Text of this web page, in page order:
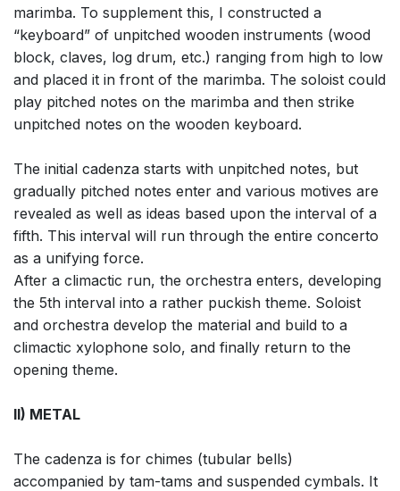
marimba. To supplement this, I constructed a
“keyboard” of unpitched wooden instruments (wood
block, claves, log drum, etc.) ranging from high to low
and placed it in front of the marimba. The soloist could
play pitched notes on the marimba and then strike
unpitched notes on the wooden keyboard.
The initial cadenza starts with unpitched notes, but
gradually pitched notes enter and various motives are
revealed as well as ideas based upon the interval of a
fifth. This interval will run through the entire concerto
as a unifying force.
After a climactic run, the orchestra enters, developing
the 5th interval into a rather puckish theme. Soloist
and orchestra develop the material and build to a
climactic xylophone solo, and finally return to the
opening theme.
II) METAL
The cadenza is for chimes (tubular bells)
accompanied by tam-tams and suspended cymbals. It